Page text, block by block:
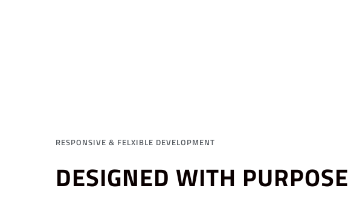
RESPONSIVE & FELXIBLE DEVELOPMENT
DESIGNED WITH PURPOSE